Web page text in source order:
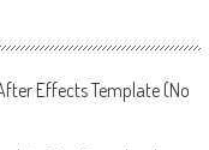
Effects Template (No